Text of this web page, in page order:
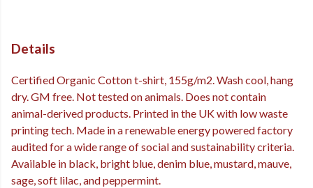
Details
Certified Organic Cotton t-shirt, 155g/m2. Wash cool, hang
dry. GM free. Not tested on animals. Does not contain
animal-derived products. Printed in the UK with low waste
printing tech. Made in a renewable energy powered factory
audited for a wide range of social and sustainability criteria.
Available in black, bright blue, denim blue, mustard, mauve,
sage, soft lilac, and peppermint.